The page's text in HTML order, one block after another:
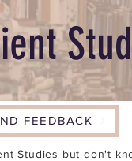
FEEDBACK
Studies but don't